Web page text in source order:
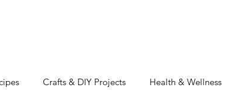
Crafts & DIY Projects Health & Wellness